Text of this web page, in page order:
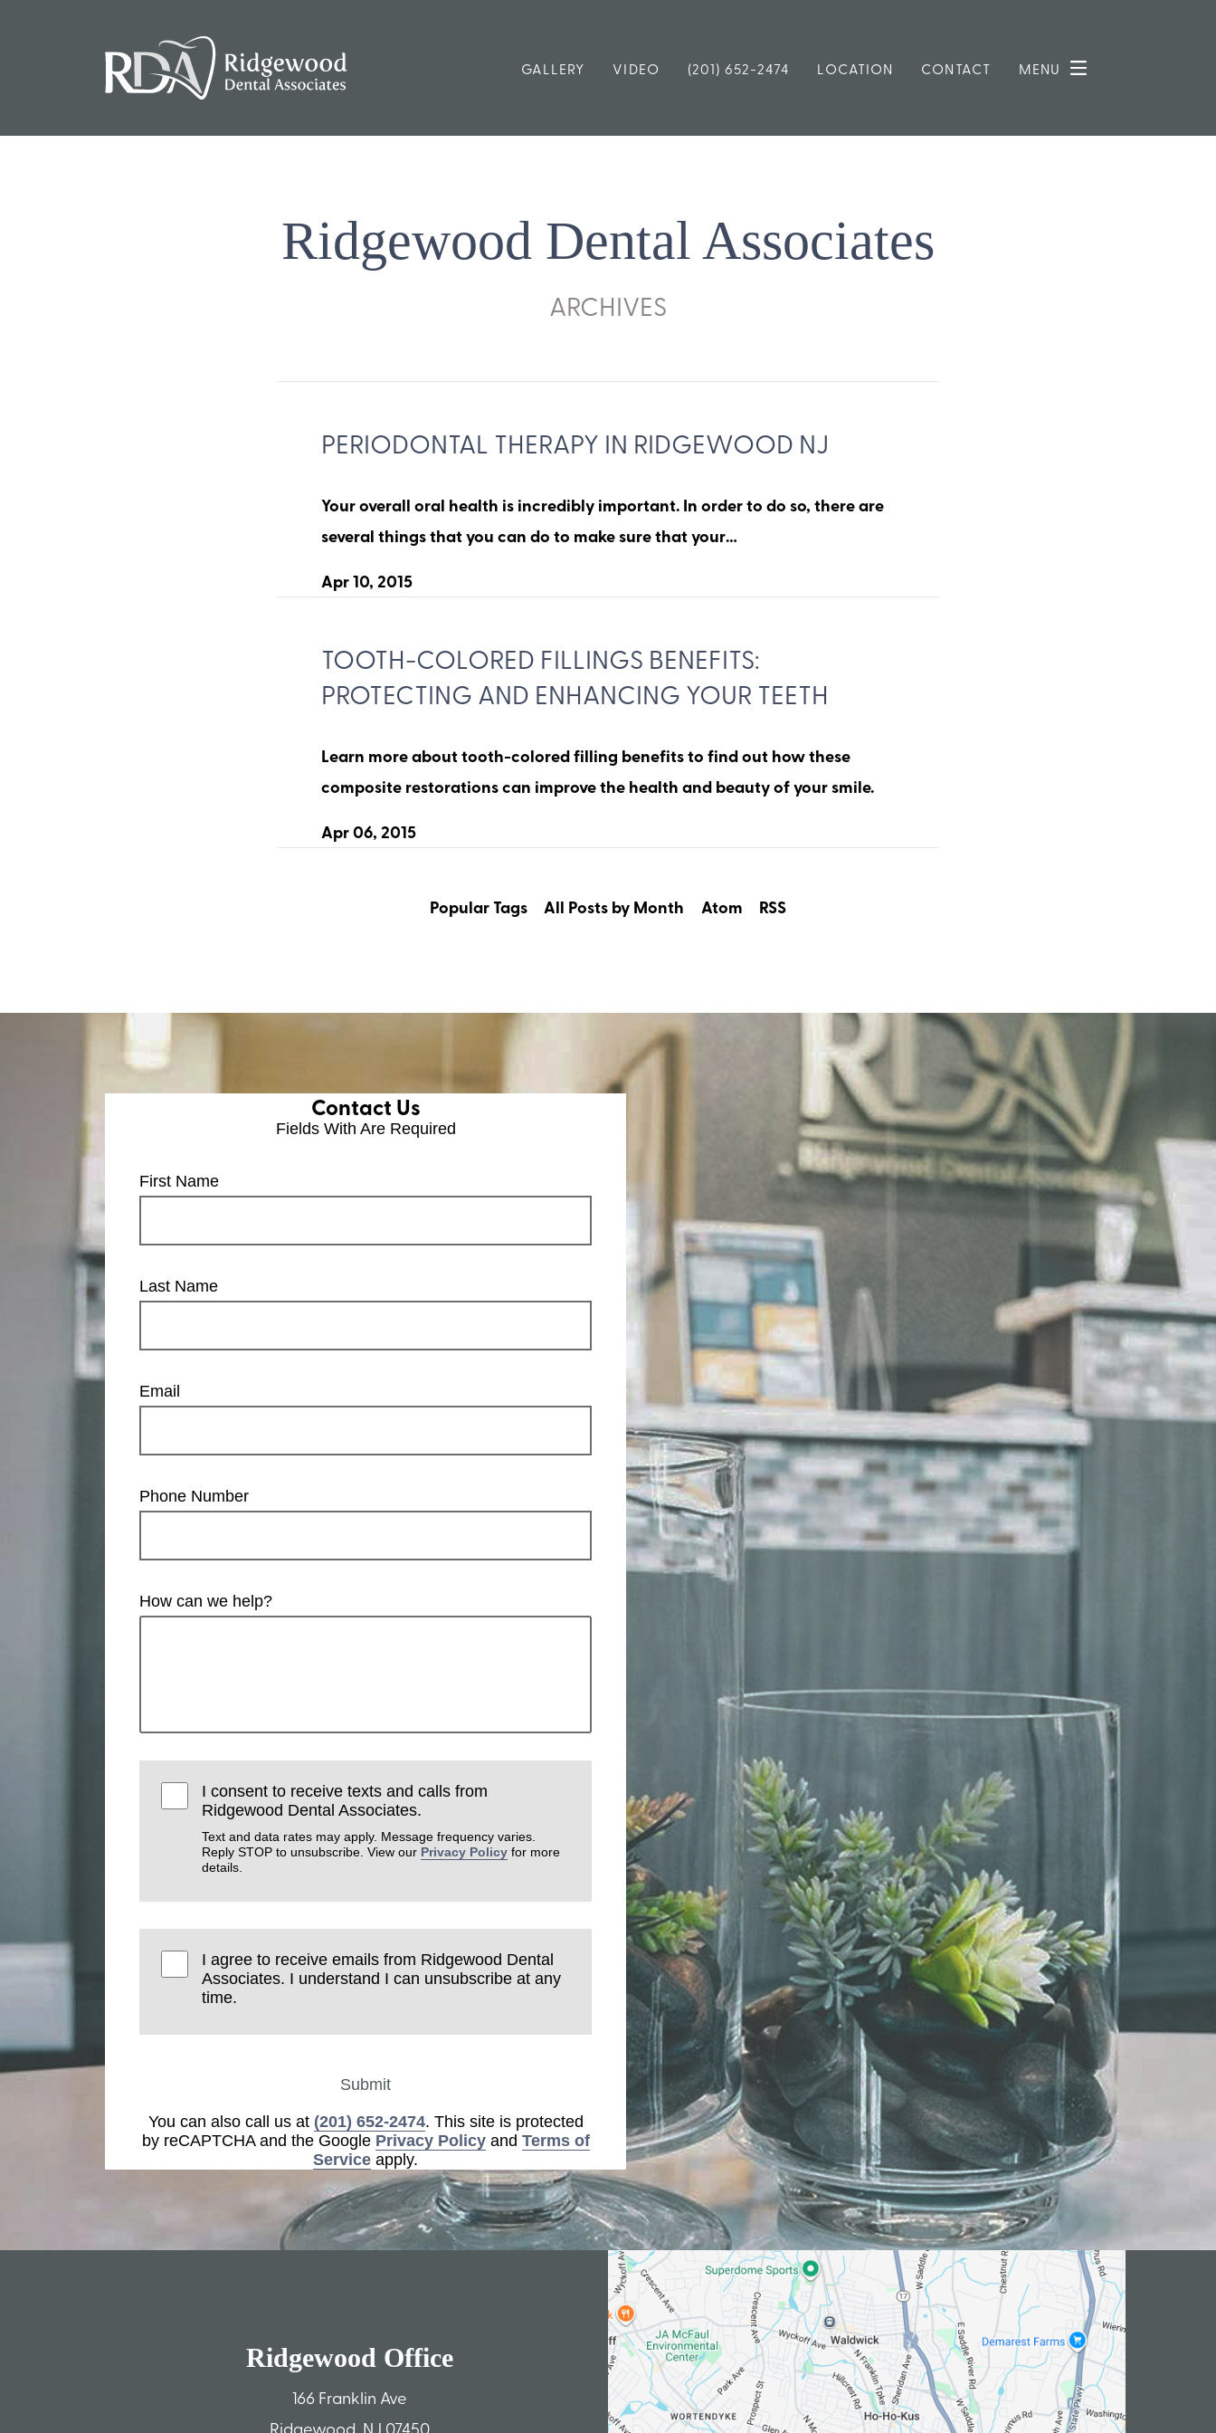
GALLERY VIDEO (201) 652-2474 LOCATION CONTACT MENU
Ridgewood Dental Associates
ARCHIVES
PERIODONTAL THERAPY IN RIDGEWOOD NJ
Your overall oral health is incredibly important. In order to do so, there are
several things that you can do to make sure that your…
Apr 10, 2015
TOOTH-COLORED FILLINGS BENEFITS:
PROTECTING AND ENHANCING YOUR TEETH
Learn more about tooth-colored filling benefits to find out how these
composite restorations can improve the health and beauty of your smile.
Apr 06, 2015
Popular Tags All Posts by Month Atom RSS
Contact Us
Fields With Are Required
First Name
Last Name
Email
Phone Number
How can we help?
I consent to receive texts and calls from
Ridgewood Dental Associates.
Text and data rates may apply. Message frequency varies.
Reply STOP to unsubscribe. View our Privacy Policy for more
details.
I agree to receive emails from Ridgewood Dental
Associates. I understand I can unsubscribe at any
time.
Submit
You can also call us at (201) 652-2474. This site is protected
by reCAPTCHA and the Google Privacy Policyand Terms of
Service apply.
Ridgewood Office
166 Franklin Ave
Ridgewood, NJ 07450